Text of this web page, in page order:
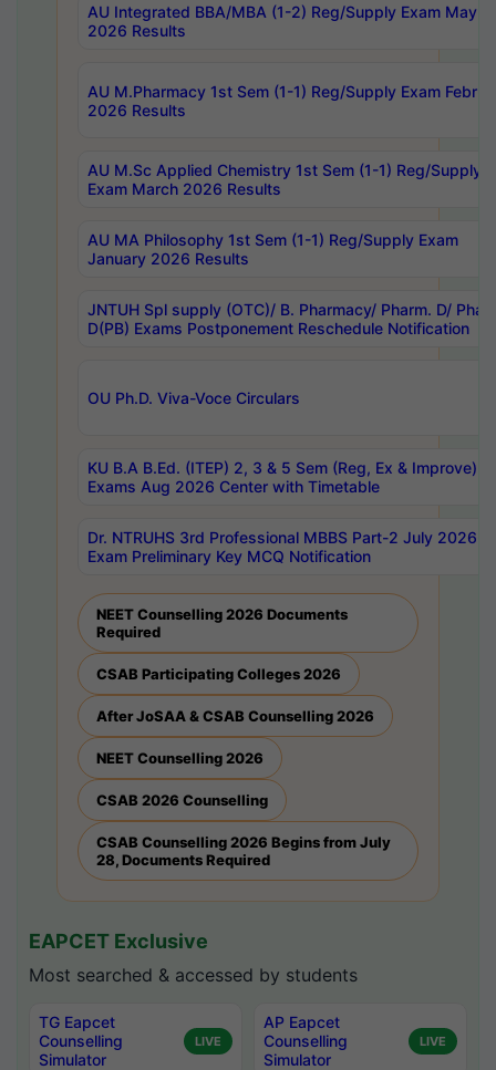
AU Integrated BBA/MBA (1-2) Reg/Supply Exam May
2026 Results
AU M.Pharmacy 1st Sem (1-1) Reg/Supply Exam
2026 Results
AU M.Sc Applied Chemistry 1st Sem (1-1) Reg/Supply
Exam March 2026 Results
AU MA Philosophy 1st Sem (1-1) Reg/Supply Exam
January 2026 Results
JNTUH Spl supply (OTC)/ B. Pharmacy/ Pharm. D/
D(PB) Exams Postponement Reschedule Notification
OU Ph.D. Viva-Voce Circulars
KU B.A B.Ed. (ITEP) 2, 3 & 5 Sem (Reg, Ex & Improve)
Exams Aug 2026 Center with Timetable
Dr. NTRUHS 3rd Professional MBBS Part-2 July 2026-
Exam Preliminary Key MCQ Notification
NEET Counselling 2026 Documents
Required
CSAB Participating Colleges 2026
After JoSAA & CSAB Counselling 2026
NEET Counselling 2026
CSAB 2026 Counselling
CSAB Counselling 2026 Begins from July
28, Documents Required
EAPCET Exclusive
Most searched & accessed by students
TG Eapcet
Counselling
Simulator
LIVE
AP Eapcet
Counselling
Simulator
LIVE